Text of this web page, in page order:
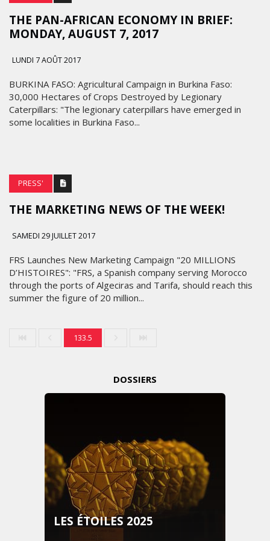
THE PAN-AFRICAN ECONOMY IN BRIEF:
MONDAY, AUGUST 7, 2017
LUNDI 7 AOÛT 2017
BURKINA FASO: Agricultural Campaign in Burkina Faso:
30,000 Hectares of Crops Destroyed by Legionary
Caterpillars: "The legionary caterpillars have emerged in
some localities in Burkina Faso...
PRESS'
THE MARKETING NEWS OF THE WEEK!
SAMEDI 29 JUILLET 2017
FRS Launches New Marketing Campaign "20 MILLIONS
D’HISTOIRES": "FRS, a Spanish company serving Morocco
through the ports of Algeciras and Tarifa, should reach this
summer the figure of 20 million...
133.5
DOSSIERS
LES ÉTOILES 2025